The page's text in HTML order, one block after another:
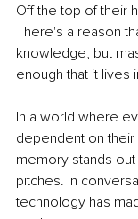
Off the top of their
There's a reason
knowledge, but
enough that it lives
In a world where
dependent on
memory stands
pitches. In
technology has